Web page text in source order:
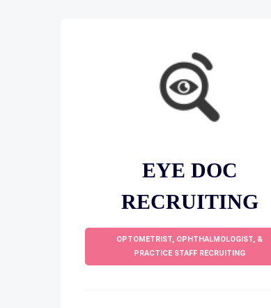
EYE DOC
RECRUITING
OPTOMETRIST, OPHTHALMOLOGIST, &
PRACTICE STAFF RECRUITING